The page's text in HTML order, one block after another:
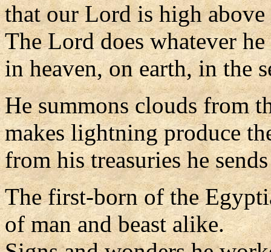
that our Lord is high
The Lord does whatever
in heaven, on earth, in the
He summons clouds from
makes lightning produce
from his treasuries he
The first-born of the
of man and beast alike.